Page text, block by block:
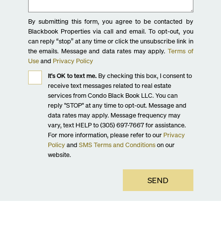
By submitting this form, you agree to be contacted by
Blackbook Properties via call and email. To opt-out, you
can reply “stop” at any time or click the unsubscribe link in
the emails. Message and data rates may apply. Terms of
Use and Privacy Policy
It's OK to text me.By checking this box, I consent to
receive text messages related to real estate
services from Condo Black Book LLC. You can
reply "STOP" at any time to opt-out. Message and
data rates may apply. Message frequency may
vary, text HELP to (305) 697-7667 for assistance.
For more information, please refer to our Privacy
Policy and SMS Terms and Conditions on our
website.
SEND